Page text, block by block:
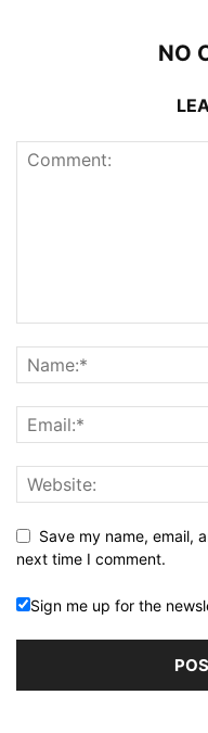
NO
Save my name, email,
next time I comment.
Sign me up for the